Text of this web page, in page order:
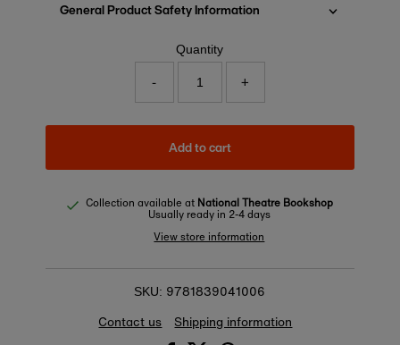
General Product Safety Information
Quantity
- +
Add to cart
Collection available at National Theatre Bookshop
Usually ready in 2-4 days
View store information
SKU: 9781839041006
Contact us
Shipping information